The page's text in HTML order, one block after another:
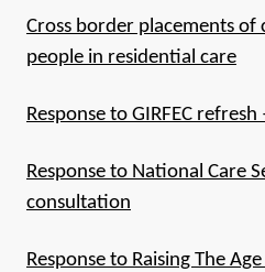
Cross border placements of
people in residential care
Response to GIRFEC
Response to National Care
consultation
Response to Raising The